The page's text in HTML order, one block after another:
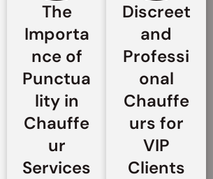
The
Importa
nce of
Punctua
lity in
Chauffe
ur
Services
Discreet
and
Professi
onal
Chauffe
urs for
VIP
Clients